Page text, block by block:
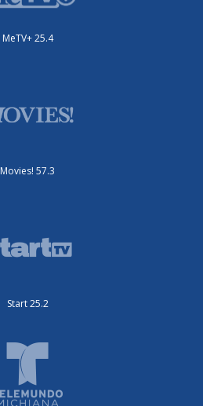
MeTV+ 25.4
Movies! 57.3
Start 25.2